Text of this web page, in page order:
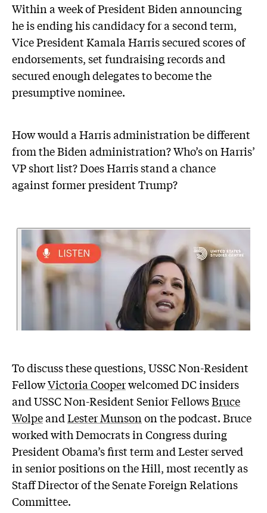
Within a week of President Biden announcing
he is ending his candidacy for a second term,
Vice President Kamala Harris secured scores of
endorsements, set fundraising records and
secured enough delegates to become the
presumptive nominee.
How would a Harris administration be different
from the Biden administration? Who’s on Harris’
VP short list? Does Harris stand a chance
against former president Trump?
To discuss these questions, USSC Non-Resident
FellowVictoria Cooperwelcomed DC insiders
and USSC Non-Resident Senior FellowsBruce
WolpeandLester Munsonon the podcast. Bruce
worked with Democrats in Congress during
President Obama’s first term and Lester served
in senior positions on the Hill, most recently as
Staff Director of the Senate Foreign Relations
Committee.